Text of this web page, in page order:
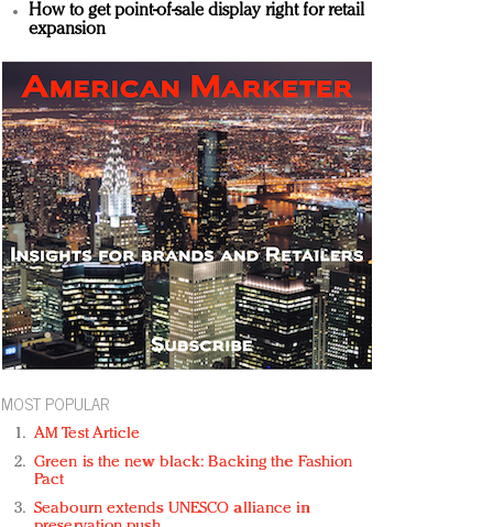
How to get point-of-sale display right for retail
expansion
MOST POPULAR
AM Test Article
Green is the new black: Backing the Fashion
Pact
Seabourn extends UNESCO alliance in